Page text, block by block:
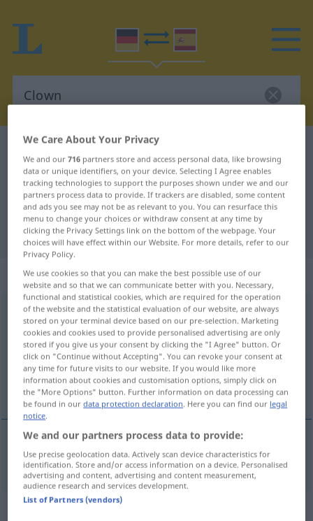
German-Spanish dictionary
German-Spanish translation for
"Clown"
"Clown" Spanish translation
„Clown“: Maskulinum
Clown [klaʊn]m <Clowns;Clowns>
Overview of all translations
(For more details, click/tap on the translation)
payaso
payasom Clown
Synonyms for "Clown"
We Care About Your Privacy
We and our716 partners store and access personal data, like browsing
data or unique identifiers, on your device. Selecting I Agree enables
tracking technologies to support the purposes shown under we and our
partners process data to provide. If trackers are disabled, some content
and ads you see may not be as relevant to you. You can resurface this
menu to change your choices or withdraw consent at any time by
clicking the Privacy Settings link on the bottom of the webpage. Your
choices will have effect within our Website. For more details, refer to our
Privacy Policy.
We use cookies so that you can make the best possible use of our
website and so that we can communicate better with you. Necessary,
functional and statistical cookies, which are required for the operation
of the website and the statistical evaluation of our website, are always
stored on your terminal device based on our pre-selection. Marketing
cookies and cookies used to provide personalised advertising are only
stored if you give us your consent by clicking the "I Agree" button. Or
click on "Continue without Accepting". You can revoke your consent at
any time for future visits to our website. If you would like more
information about cookies and customisation options, simply click on
the "More Options" button. Further information on data processing can
be found in ourdata protection declaration. Here you can find our legal
notice.
We and our partners process data to provide:
Use precise geolocation data. Actively scan device characteristics for
identification. Store and/or access information on a device. Personalised
advertising and content, advertising and content measurement,
audience research and services development.
List of Partners (vendors)